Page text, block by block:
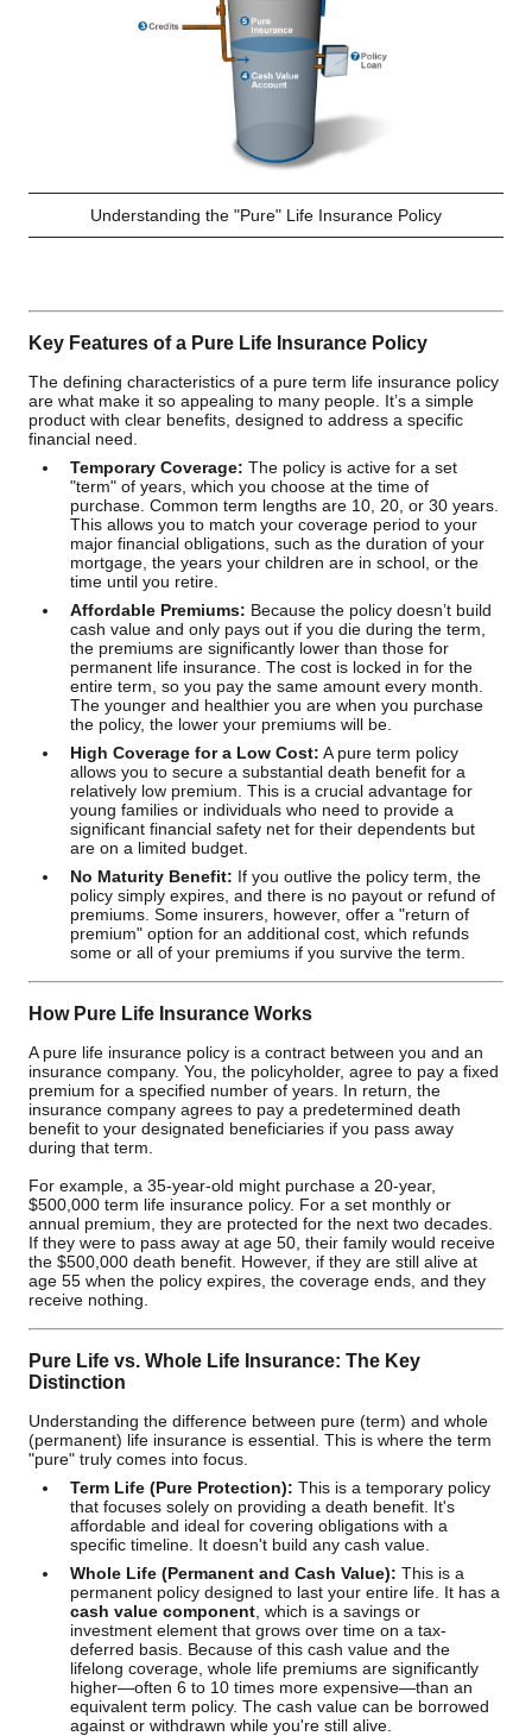
Understanding the "Pure" Life Insurance Policy
Key Features of a Pure Life Insurance Policy
The defining characteristics of a pure term life insurance policy
are what make it so appealing to many people. It’s a simple
product with clear benefits, designed to address a specific
financial need.
Temporary Coverage: The policy is active for a set
"term" of years, which you choose at the time of
purchase. Common term lengths are 10, 20, or 30 years.
This allows you to match your coverage period to your
major financial obligations, such as the duration of your
mortgage, the years your children are in school, or the
time until you retire.
Affordable Premiums: Because the policy doesn’t build
cash value and only pays out if you die during the term,
the premiums are significantly lower than those for
permanent life insurance. The cost is locked in for the
entire term, so you pay the same amount every month.
The younger and healthier you are when you purchase
the policy, the lower your premiums will be.
High Coverage for a Low Cost: A pure term policy
allows you to secure a substantial death benefit for a
relatively low premium. This is a crucial advantage for
young families or individuals who need to provide a
significant financial safety net for their dependents but
are on a limited budget.
No Maturity Benefit: If you outlive the policy term, the
policy simply expires, and there is no payout or refund of
premiums. Some insurers, however, offer a "return of
premium" option for an additional cost, which refunds
some or all of your premiums if you survive the term.
How Pure Life Insurance Works
A pure life insurance policy is a contract between you and an
insurance company. You, the policyholder, agree to pay a fixed
premium for a specified number of years. In return, the
insurance company agrees to pay a predetermined death
benefit to your designated beneficiaries if you pass away
during that term.
For example, a 35-year-old might purchase a 20-year,
$500,000 term life insurance policy. For a set monthly or
annual premium, they are protected for the next two decades.
If they were to pass away at age 50, their family would receive
the $500,000 death benefit. However, if they are still alive at
age 55 when the policy expires, the coverage ends, and they
receive nothing.
Pure Life vs. Whole Life Insurance: The Key
Distinction
Understanding the difference between pure (term) and whole
(permanent) life insurance is essential. This is where the term
"pure" truly comes into focus.
Term Life (Pure Protection): This is a temporary policy
that focuses solely on providing a death benefit. It's
affordable and ideal for covering obligations with a
specific timeline. It doesn't build any cash value.
Whole Life (Permanent and Cash Value): This is a
permanent policy designed to last your entire life. It has a
cash value component , which is a savings or
investment element that grows over time on a tax-
deferred basis. Because of this cash value and the
lifelong coverage, whole life premiums are significantly
higher—often 6 to 10 times more expensive—than an
equivalent term policy. The cash value can be borrowed
against or withdrawn while you're still alive.